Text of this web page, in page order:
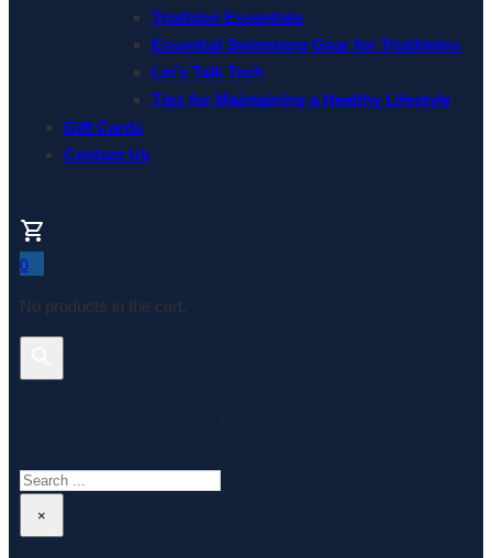
Triathlon Essentials
Essential Swimming Gear for Triathletes
Let’s Talk Tech
Tips for Maintaining a Healthy Lifestyle
Gift Cards
Contact Us
0
No products in the cart.
Search
×